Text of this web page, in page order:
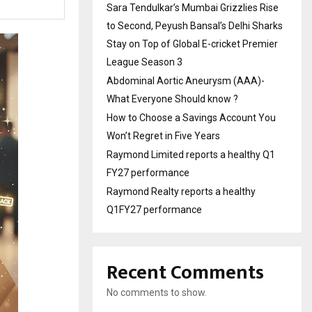
Sara Tendulkar’s Mumbai Grizzlies Rise
to Second, Peyush Bansal’s Delhi Sharks
Stay on Top of Global E-cricket Premier
League Season 3
Abdominal Aortic Aneurysm (AAA)-
What Everyone Should know ?
How to Choose a Savings Account You
Won’t Regret in Five Years
Raymond Limited reports a healthy Q1
FY27 performance
Raymond Realty reports a healthy
Q1FY27 performance
Recent Comments
No comments to show.